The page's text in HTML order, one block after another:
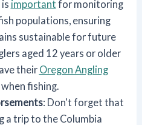
important for monitoring
populations, ensuring
sustainable for future
aged 12 years or older
their Oregon Angling
fishing.
: Don't forget that
a trip to the Columbia